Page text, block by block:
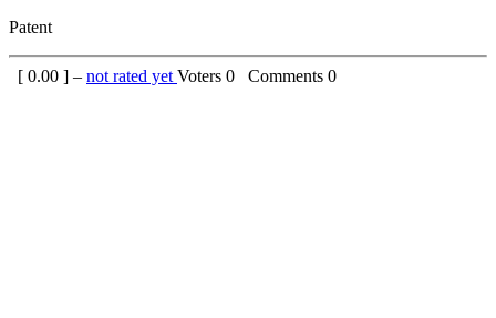
Patent
[ 0.00 ] – not rated yet Voters 0 Comments 0